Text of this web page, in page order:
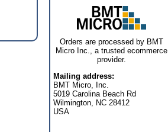
Orders are processed by BMT
Micro Inc., a trusted ecommerce
provider.
Mailing address:
BMT Micro, Inc.
5019 Carolina Beach Rd
Wilmington, NC 28412
USA